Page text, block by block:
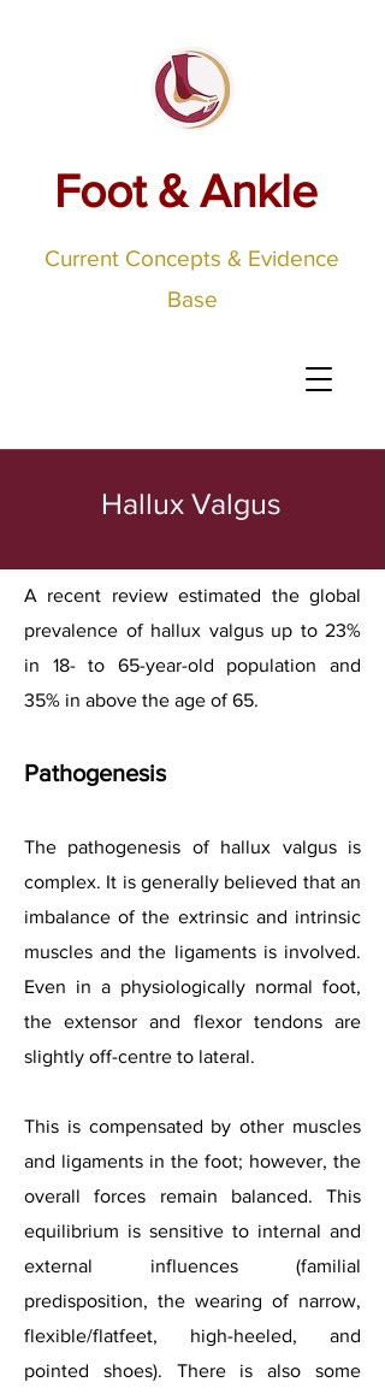
Foot & Ankle
Current Concepts & Evidence
Base
Hallux Valgus
A recent review estimated the global
prevalence of hallux valgus up to 23%
in 18- to 65-year-old population and
35% in above the age of 65.
Pathogenesis
The pathogenesis of hallux valgus is
complex. It is generally believed that an
imbalance of the extrinsic and intrinsic
muscles and the ligaments is involved.
Even in a physiologically normal foot,
the extensor and flexor tendons are
slightly off-centre to lateral.
This is compensated by other muscles
and ligaments in the foot; however, the
overall forces remain balanced. This
equilibrium is sensitive to internal and
external influences (familial
predisposition, the wearing of narrow,
flexible/flatfeet, high-heeled, and
pointed shoes). There is also some